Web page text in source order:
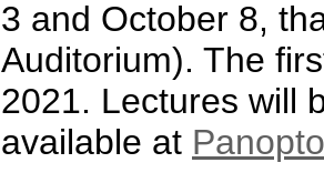
3 and October 8,
Auditorium). The
2021. Lectures will
available at Panopto